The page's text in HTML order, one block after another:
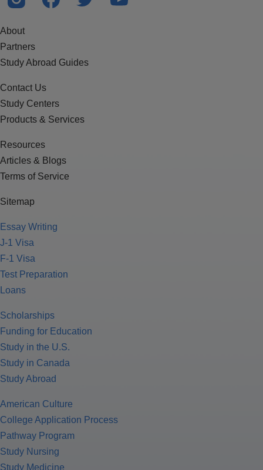
About
Partners
Study Abroad Guides
Contact Us
Study Centers
Products & Services
Resources
Articles & Blogs
Terms of Service
Sitemap
Essay Writing
J-1 Visa
F-1 Visa
Test Preparation
Loans
Scholarships
Funding for Education
Study in the U.S.
Study in Canada
Study Abroad
American Culture
College Application Process
Pathway Program
Study Nursing
Study Medicine